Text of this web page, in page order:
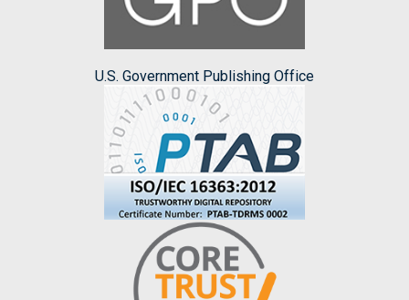
U.S. Government Publishing Office